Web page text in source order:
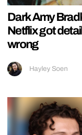
Dark Amy
Netflix got
wrong
Hayley Soen